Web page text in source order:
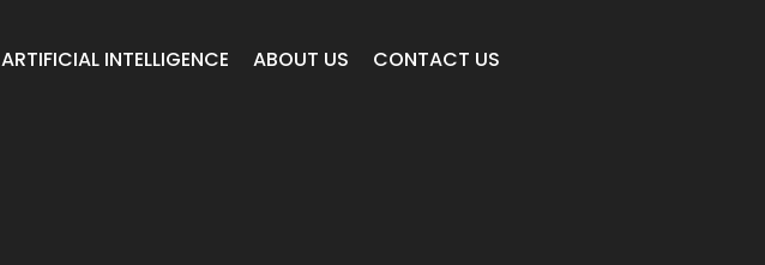
ARTIFICIAL INTELLIGENCE ABOUT US CONTACT US